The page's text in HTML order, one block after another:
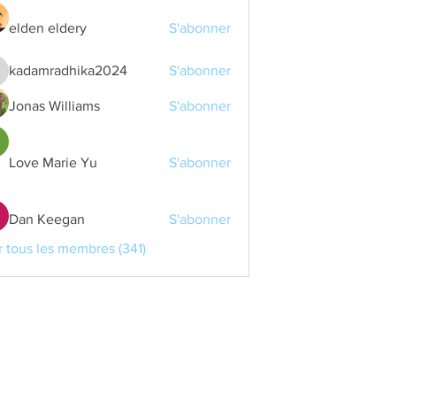
elden eldery S'abonner
kadamradhika2024 S'abonner
Jonas Williams S'abonner
Love Marie Yu S'abonner
Dan Keegan
S'abonner
tous les membres (341)